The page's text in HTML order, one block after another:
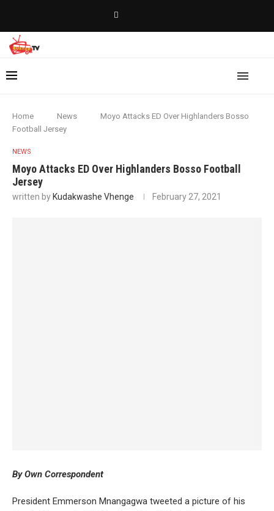
Home News
Moyo Attacks ED Over Highlanders Bosso
Football Jersey
NEWS
Moyo Attacks ED Over Highlanders Bosso Football
Jersey
written by Kudakwashe Vhenge February 27, 2021
By Own Correspondent
President Emmerson Mnangagwa tweeted a picture of his